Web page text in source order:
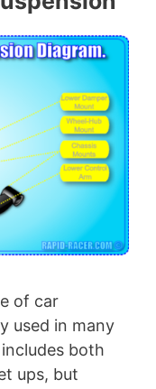
of car
used in many
both
ups, but